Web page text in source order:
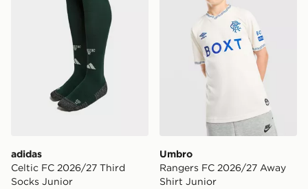
adidas
Celtic FC 2026/27 Third
Socks Junior
Umbro
Rangers FC 2026/27 Away
Shirt Junior